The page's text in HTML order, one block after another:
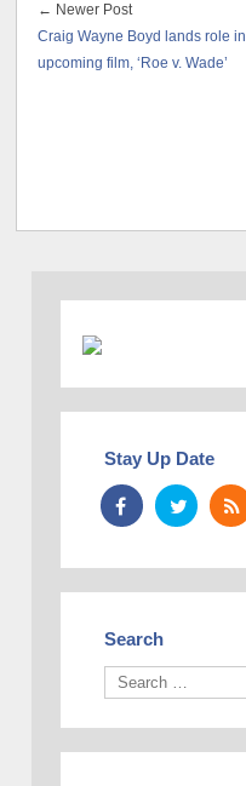
← Newer Post
Craig Wayne Boyd lands role in
upcoming film, ‘Roe v. Wade’
Stay Up Date
Search